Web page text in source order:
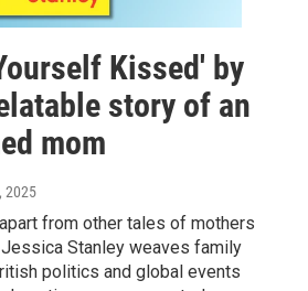
Kissed' by
story of an
mom
2025
from other tales of mothers
Stanley weaves family
politics and global events